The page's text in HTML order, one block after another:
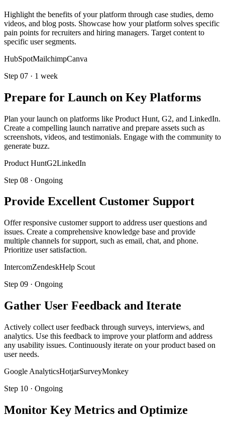
Highlight the benefits of your platform through case studies, demo
videos, and blog posts. Showcase how your platform solves specific
pain points for recruiters and hiring managers. Target content to
specific user segments.
HubSpotMailchimpCanva
Step 07 · 1 week
Prepare for Launch on Key Platforms
Plan your launch on platforms like Product Hunt, G2, and LinkedIn.
Create a compelling launch narrative and prepare assets such as
screenshots, videos, and testimonials. Engage with the community to
generate buzz.
Product HuntG2LinkedIn
Step 08 · Ongoing
Provide Excellent Customer Support
Offer responsive customer support to address user questions and
issues. Create a comprehensive knowledge base and provide
multiple channels for support, such as email, chat, and phone.
Prioritize user satisfaction.
IntercomZendeskHelp Scout
Step 09 · Ongoing
Gather User Feedback and Iterate
Actively collect user feedback through surveys, interviews, and
analytics. Use this feedback to improve your platform and address
any usability issues. Continuously iterate on your product based on
user needs.
Google AnalyticsHotjarSurveyMonkey
Step 10 · Ongoing
Monitor Key Metrics and Optimize